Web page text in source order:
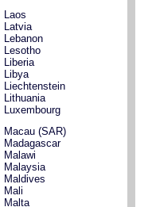
Laos
Latvia
Lebanon
Lesotho
Liberia
Libya
Liechtenstein
Lithuania
Luxembourg
Macau (SAR)
Madagascar
Malawi
Malaysia
Maldives
Mali
Malta